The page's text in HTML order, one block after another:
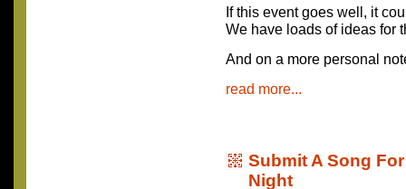
If this event goes well, it
We have loads of ideas for
And on a more personal
read more...
Submit A Song
Night